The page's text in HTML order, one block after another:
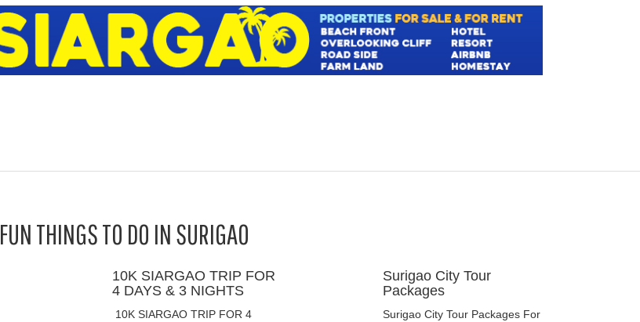
FUN THINGS TO DO IN SURIGAO
10K SIARGAO TRIP FOR
4 DAYS & 3 NIGHTS
10K SIARGAO TRIP FOR 4
Surigao City Tour
Packages
Surigao City Tour Packages For